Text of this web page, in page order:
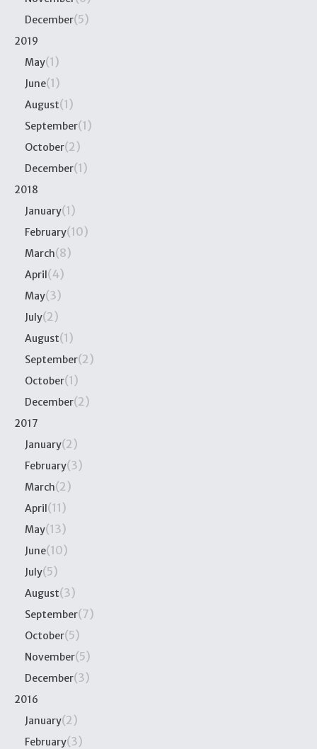
December(5)
2019
May(1)
June(1)
August(1)
September(1)
October(2)
December(1)
2018
January(1)
February(10)
March(8)
April(4)
May(3)
July(2)
August(1)
September(2)
October(1)
December(2)
2017
January(2)
February(3)
March(2)
April(11)
May(13)
June(10)
July(5)
August(3)
September(7)
October(5)
November(5)
December(3)
2016
January(2)
February(3)